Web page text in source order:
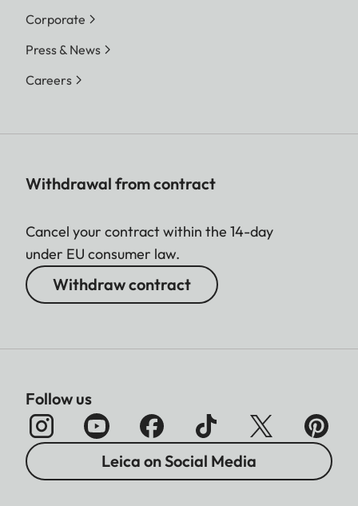
Corporate
Press & News
Careers
Withdrawal from contract
Cancel your contract within the 14-day
under EU consumer law.
Withdraw contract
Follow us
Leica on Social Media